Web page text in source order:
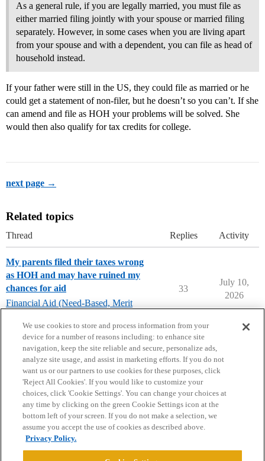
As a general rule, if you are legally married, you must file as
either married filing jointly with your spouse or married filing
separately. However, in some cases when you are living apart
from your spouse and with a dependent, you can file as head of
household instead.
If your father were still in the US, they could file as married or he
could get a statement of non-filer, but he doesn’t so you can’t. If she
can amend and file as HOH your problems will be solved. She
would then also qualify for tax credits for college.
next page →
Related topics
Thread Replies Activity
My parents filed their taxes wrong
as HOH and may have ruined my
chances for aid
Financial Aid (Need-Based, Merit
33
July 10,
2026
Home Categories Guidelines Terms of Service
Privacy Policy
Powered byDiscourse
We use cookies to store and process information from your
device for a number of reasons including: to enhance site
navigation, keep the site reliable and secure, personalize ads,
analyze site usage, and assist in marketing efforts. If you do not
want us or our partners to use cookies for these purposes, click
'Reject All Cookies'. If you would like to customize your
choices, click 'Cookie Settings'. You can change your choices at
any time by clicking on the green Cookie Settings icon at the
bottom left of your screen. If you do not make a selection, we
assume you accept the use of cookies as described above.
Privacy Policy.